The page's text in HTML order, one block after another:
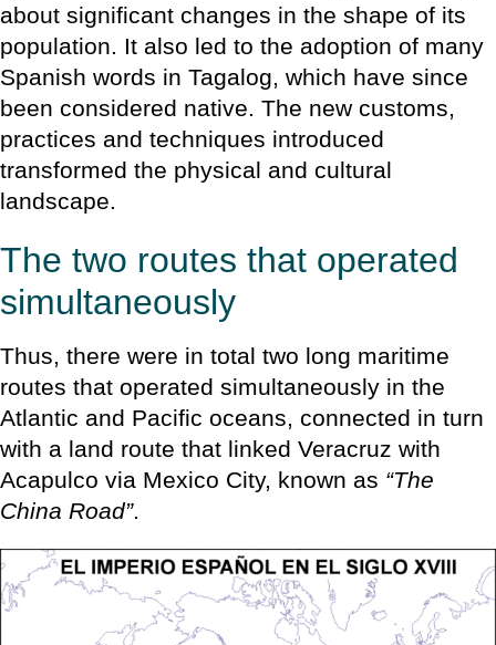
about significant changes in the shape of its
population. It also led to the adoption of many
Spanish words in Tagalog, which have since
been considered native. The new customs,
practices and techniques introduced
transformed the physical and cultural
landscape.
The two routes that operated
simultaneously
Thus, there were in total two long maritime
routes that operated simultaneously in the
Atlantic and Pacific oceans, connected in turn
with a land route that linked Veracruz with
Acapulco via Mexico City, known as “The
China Road”.